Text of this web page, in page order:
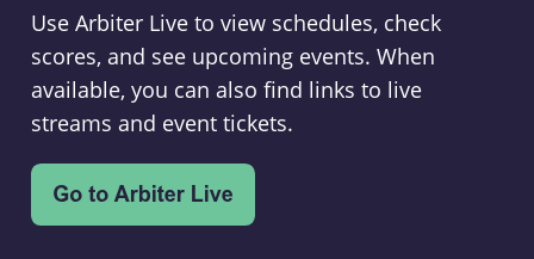
Use Arbiter Live to view schedules, check
scores, and see upcoming events. When
available, you can also find links to live
streams and event tickets.